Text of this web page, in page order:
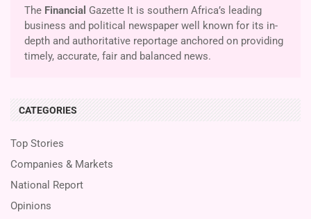
The Financial Gazette It is southern Africa’s leading
business and political newspaper well known for its in-
depth and authoritative reportage anchored on providing
timely, accurate, fair and balanced news.
CATEGORIES
Top Stories
Companies & Markets
National Report
Opinions